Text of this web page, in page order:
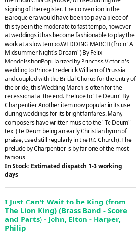
signing of the register. The convention in the
Baroque era would have been to play a piece of
this type in the moderate to fast tempo, however
at weddings it has become fashionable to play the
work at a slow tempo.WEDDING MARCH (from "A
Midsummer Night's Dream") By Felix
MendelsshonPopularized by Princess Victoria's
wedding to Prince Frederick William of Prussia
and coupled with the Bridal Chorus for the entry of
the bride, this Wedding March is often for the
recessional at the end. Prelude to "Te Deum" By
Charpentier Another item now popular in its use
during weddings for its bright fanfares. Many
composers have written music to the "Te Deum"
text (Te Deum being an early Christian hymn of
praise, used still regularly in the R.C Church). The
prelude by Charpentier is by far one of the most
famous
In Stock: Estimated dispatch 1-3 working
days
I Just Can't Wait to be King (from
The Lion King) (Brass Band - Score
and Parts) - John, Elton - Harper,
Philip